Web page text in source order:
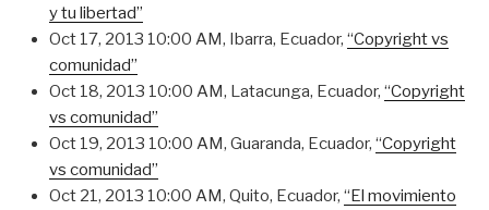
y tu libertad”
Oct 17, 2013 10:00 AM, Ibarra, Ecuador, “Copyright vs
comunidad”
Oct 18, 2013 10:00 AM, Latacunga, Ecuador, “Copyright
vs comunidad”
Oct 19, 2013 10:00 AM, Guaranda, Ecuador, “Copyright
vs comunidad”
Oct 21, 2013 10:00 AM, Quito, Ecuador, “El movimiento